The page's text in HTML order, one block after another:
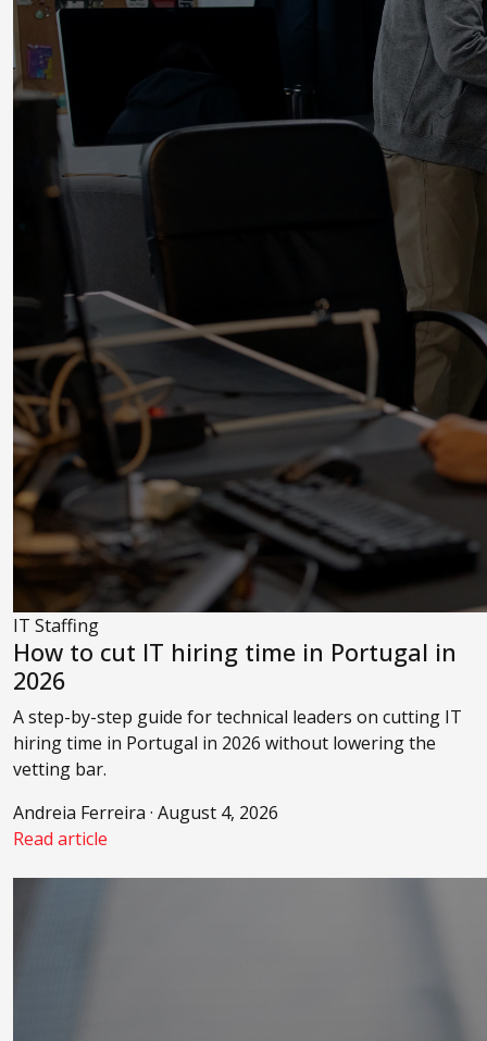
IT Staffing
How to cut IT hiring time in Portugal in
2026
A step-by-step guide for technical leaders on cutting IT
hiring time in Portugal in 2026 without lowering the
vetting bar.
Andreia Ferreira · August 4, 2026
Read article